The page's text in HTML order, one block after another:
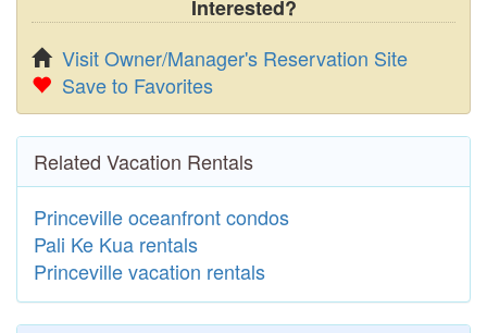
Interested?
Visit Owner/Manager's Reservation Site
Save to Favorites
Related Vacation Rentals
Princeville oceanfront condos
Pali Ke Kua rentals
Princeville vacation rentals